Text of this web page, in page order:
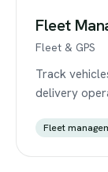
Fleet
Fleet & GPS
Track
delivery
Fleet